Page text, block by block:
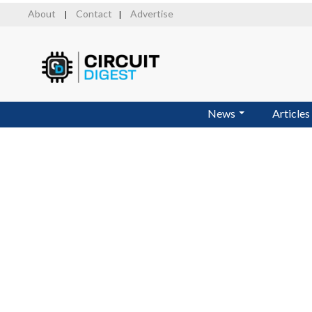
About Contact Advertise
News Articles